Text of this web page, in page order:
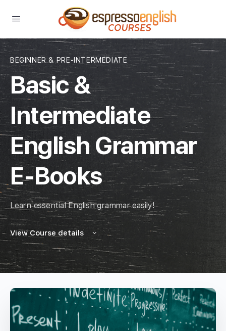
BEGINNER & PRE-INTERMEDIATE
Basic &
Intermediate
English Grammar
E-Books
Learn essential English grammar easily!
View Course details